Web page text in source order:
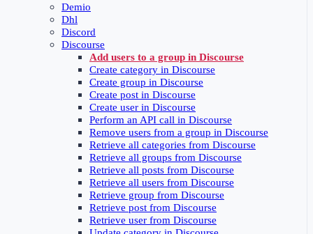
Demio
Dhl
Discord
Discourse
Add users to a group in Discourse
Create category in Discourse
Create group in Discourse
Create post in Discourse
Create user in Discourse
Perform an API call in Discourse
Remove users from a group in Discourse
Retrieve all categories from Discourse
Retrieve all groups from Discourse
Retrieve all posts from Discourse
Retrieve all users from Discourse
Retrieve group from Discourse
Retrieve post from Discourse
Retrieve user from Discourse